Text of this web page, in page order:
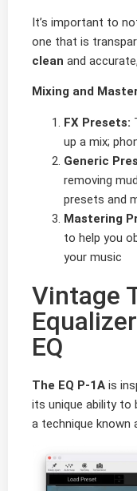
It’s important to
one that is
clean and accurate,
Mixing and
FX Presets:
up a mix;
Generic
removing
presets and
Mastering
to help you
your music
Vintage
EQ
The EQ P-1A is
its unique ability to
a technique known